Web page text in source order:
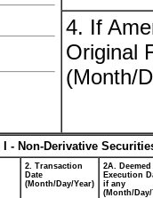
4. If
Original
(Month/
I - Non-Derivative
2. Transaction
Date
(Month/Day/Year)
2A. Deemed
Execution
if any
(Month/Day/